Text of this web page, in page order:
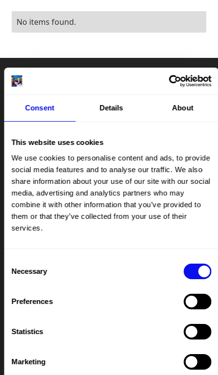
Consent Details About
This website uses cookies
We use cookies to personalise content and ads, to provide
social media features and to analyse our traffic. We also
share information about your use of our site with our social
media, advertising and analytics partners who may
combine it with other information that you’ve provided to
them or that they’ve collected from your use of their
services.
Selection
Necessary
Preferences
Statistics
Marketing
No items found.
RAD CHAT
SUPPORT OUR MISSION
LET'S TALK
QUICK LINKS
HOME
ABOUT
IMPACT